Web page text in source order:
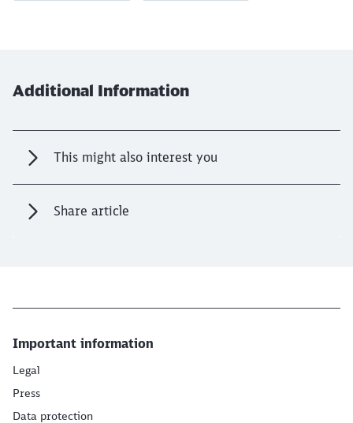
Additional Information
This might also interest you
Share article
Important information
Legal
Press
Data protection